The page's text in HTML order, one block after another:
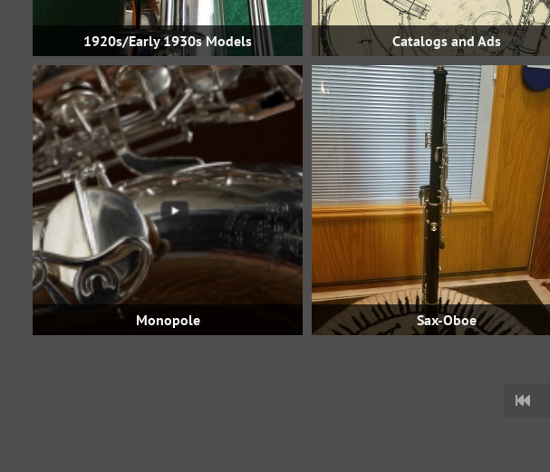
1920s/Early 1930s Models Catalogs and Ads
Monopole Sax-Oboe